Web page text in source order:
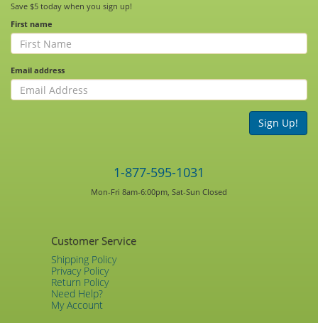
Save $5 today when you sign up!
First name
Email address
Sign Up!
1-877-595-1031
Mon-Fri 8am-6:00pm, Sat-Sun Closed
Customer Service
Shipping Policy
Privacy Policy
Return Policy
Need Help?
My Account